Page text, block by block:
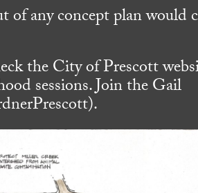
any concept plan would
the City of Prescott
sessions. Join the Gail